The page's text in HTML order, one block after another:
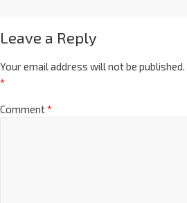
Leave a Reply
Your email address will not be published.
*
Comment*